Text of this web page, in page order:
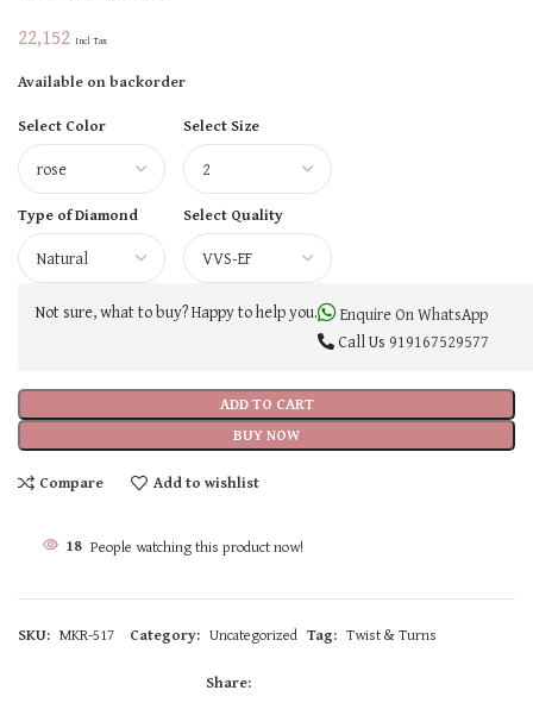
22,152 Incl Tax
Available on backorder
Select Color
Select Size
Type of Diamond Select Quality
ADD TO CART
BUY NOW
Not sure, what to buy? Happy to help you.
Enquire On WhatsApp
Call Us 919167529577
Compare Add to wishlist
18 People watching this product now!
SKU: MKR-517 Category: Uncategorized Tag: Twist & Turns
Share: